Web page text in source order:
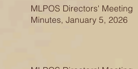
MLPOS Directors' Meeting
Minutes, January 5, 2026